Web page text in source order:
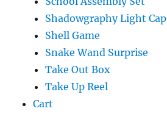
Shadowgraphy Light Cap
Shell Game
Snake Wand Surprise
Take Out Box
Take Up Reel
Cart